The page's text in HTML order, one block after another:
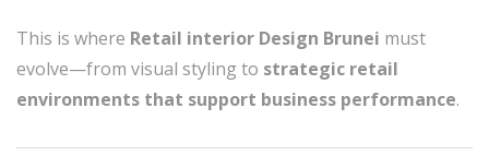
This is where Retail interior Design Brunei must
evolve—from visual styling to strategic retail
environments that support business performance.